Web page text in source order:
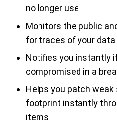
no longer use
Monitors the public
for traces of your data
Notifies you instantly
compromised in a
Helps you patch weak
footprint instantly
items